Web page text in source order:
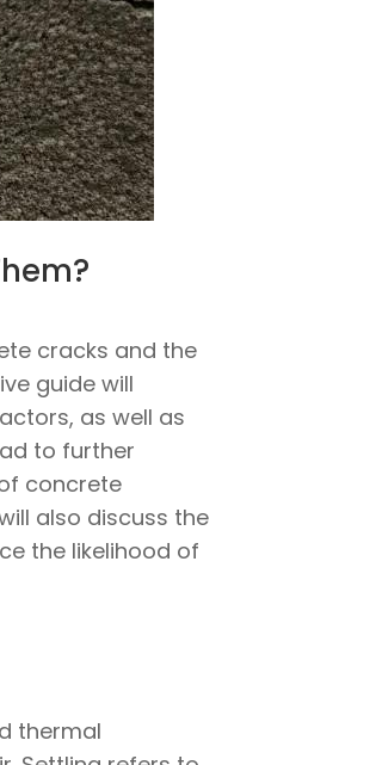
cracks and the
guide will
as well as
to further
concrete
also discuss the
the likelihood of
thermal